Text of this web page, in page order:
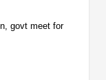
govt meet for